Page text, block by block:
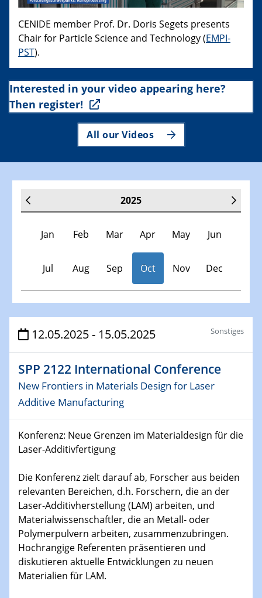
CENIDE member Prof. Dr. Doris Segets presents
Chair for Particle Science and Technology (EMPI-
PST).
Interested in your video appearing here?
Then register!
All our Videos
2025
Jan Feb Mar Apr May Jun
Jul Aug Sep Oct Nov Dec
Veranstaltungen
SFB/TRR 247 Seminar
08.01.2025
world
SFB 1242 Kolloquium
15.01.2025
Physikalisches Kolloquium
Comets – Why Should We Study Them?
15.01.2025
GDCh Kolloquium
12.05.2025 - 15.05.2025 Sonstiges
SPP 2122 International Conference
New Frontiers in Materials Design for Laser
Additive Manufacturing
Konferenz: Neue Grenzen im Materialdesign für die
Laser-Additivfertigung
Die Konferenz zielt darauf ab, Forscher aus beiden
relevanten Bereichen, d.h. Forschern, die an der
Laser-Additivherstellung (LAM) arbeiten, und
Materialwissenschaftler, die an Metall- oder
Polymerpulvern arbeiten, zusammenzubringen.
Hochrangige Referenten präsentieren und
diskutieren aktuelle Entwicklungen zu neuen
Materialien für LAM.